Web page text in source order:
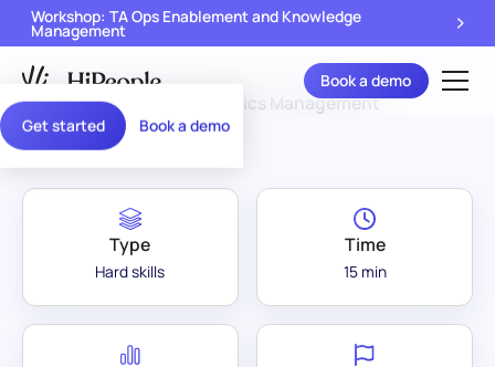
Get started Book a demo
Workshop: TA Ops Enablement and Knowledge
Management
Book a demo
Assessment Library Logistics Management
Type
Hard skills
Time
15 min